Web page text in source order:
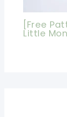
[Free
Little